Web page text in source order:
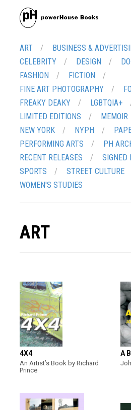
ART
BUSINESS &
CELEBRITY
DESIGN
FASHION
FICTION
FINE ART PHOTOGRAPHY
FREAKY DEAKY
LGBTQIA+
LIMITED EDITIONS
MEMOIR
NEW YORK
NYPH
PERFORMING ARTS
PH
RECENT RELEASES
SIGNED
SPORTS
STREET CULTURE
WOMEN'S STUDIES
ART
4X4
An Artist’s Book by Richard
Prince
A